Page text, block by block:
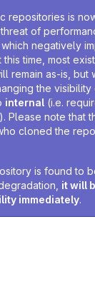
repositories is
of
negatively
this time, most
remain as-is, but
the visibility
internal (i.e.
Please note that
cloned the
is found to
it will
immediately.